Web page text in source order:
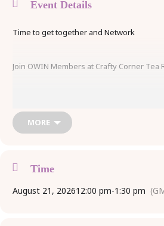
Event Details
Time to get together and Network
Join OWIN Members at Crafty Corner Tea
business!
Includes Sandwich, Coffee or Tea, Tax &
MORE
Time
August 21, 202612:00 pm-1:30 pm